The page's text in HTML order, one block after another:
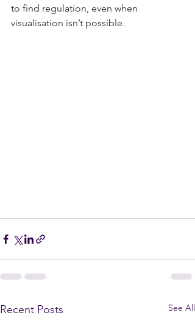
to find regulation, even when
visualisation isn’t possible.
Recent Posts See All